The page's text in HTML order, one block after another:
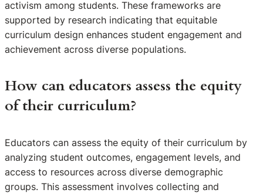
activism among students. These frameworks are
supported by research indicating that equitable
curriculum design enhances student engagement and
achievement across diverse populations.
How can educators assess the equity
of their curriculum?
Educators can assess the equity of their curriculum by
analyzing student outcomes, engagement levels, and
access to resources across diverse demographic
groups. This assessment involves collecting and